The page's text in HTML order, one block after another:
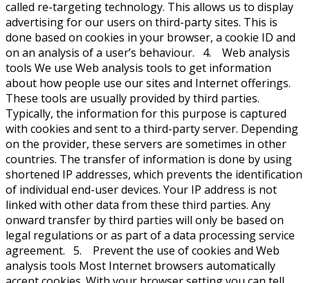
called re-targeting technology. This allows us to display
advertising for our users on third-party sites. This is
done based on cookies in your browser, a cookie ID and
on an analysis of a user’s behaviour. 4. Web analysis
tools We use Web analysis tools to get information
about how people use our sites and Internet offerings.
These tools are usually provided by third parties.
Typically, the information for this purpose is captured
with cookies and sent to a third-party server. Depending
on the provider, these servers are sometimes in other
countries. The transfer of information is done by using
shortened IP addresses, which prevents the identification
of individual end-user devices. Your IP address is not
linked with other data from these third parties. Any
onward transfer by third parties will only be based on
legal regulations or as part of a data processing service
agreement. 5. Prevent the use of cookies and Web
analysis tools Most Internet browsers automatically